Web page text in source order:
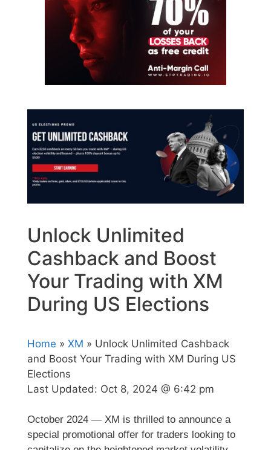
Unlock Unlimited
Cashback and Boost
Your Trading with XM
During US Elections
Home » XM » Unlock Unlimited Cashback
and Boost Your Trading with XM During US
Elections
Last Updated: Oct 8, 2024 @ 6:42 pm
October 2024 — XM is thrilled to announce a
special promotional offer for traders looking to